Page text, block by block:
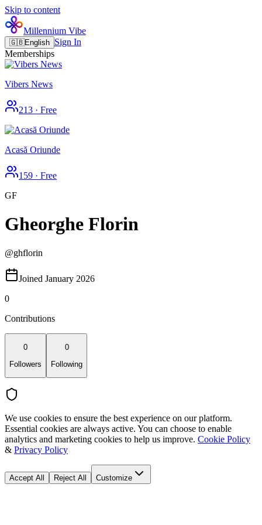
Skip to content
Millennium Vibe
🇬🇧English Sign In
Memberships
Vibers News
213 · Free
Acasă Oriunde
159 · Free
GF
Gheorghe Florin
@ghflorin
Joined January 2026
0
Contributions
0
Followers
0
Following
We use cookies to ensure the best experience on our platform.
Essential cookies are always active. You can choose to enable
analytics and marketing cookies to help us improve. Cookie Policy
& Privacy Policy
Accept All Reject All Customize